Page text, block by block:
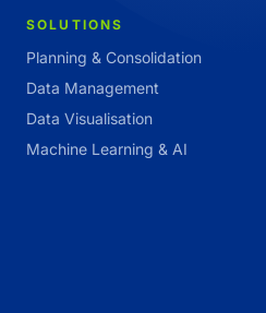
SOLUTIONS
Planning & Consolidation
Data Management
Data Visualisation
Machine Learning & AI